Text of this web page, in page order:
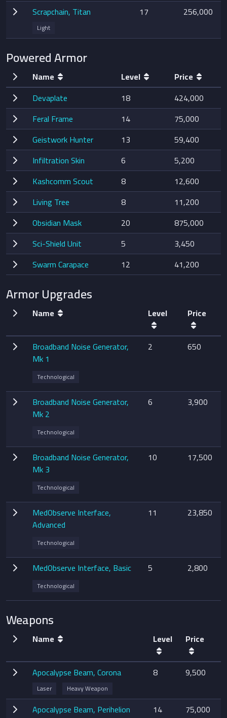
Scrapchain, Titan
Light
17 256,000
Powered Armor
Name Level
Price
Devaplate
18
424,000
Feral Frame
14
75,000
Geistwork Hunter
13
59,400
Infiltration Skin
6
5,200
Kashcomm Scout
8
12,600
Living Tree
8
11,200
Obsidian Mask
20
875,000
Sci-Shield Unit
5
3,450
Swarm Carapace
12 41,200
Armor Upgrades
Name Level Price
Broadband Noise Generator,
Mk 1
Technological
2 650
Broadband Noise Generator,
Mk 2
Technological
6 3,900
Broadband Noise Generator,
Mk 3
Technological
10 17,500
MedObserve Interface,
Advanced
Technological
11 23,850
MedObserve Interface, Basic
Technological
5 2,800
Weapons
Name Level Price
Apocalypse Beam, Corona
Laser Heavy Weapon
8 9,500
Apocalypse Beam, Perihelion 14 75,000